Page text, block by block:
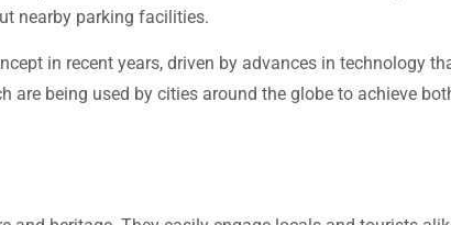
nearby parking facilities.
in recent years, driven by advances in technology
being used by cities around the globe to achieve